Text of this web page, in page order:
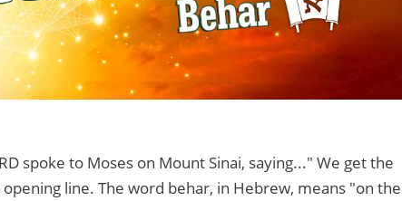
spoke to Moses on Mount Sinai, saying..." We get the
line. The word behar, in Hebrew, means "on the